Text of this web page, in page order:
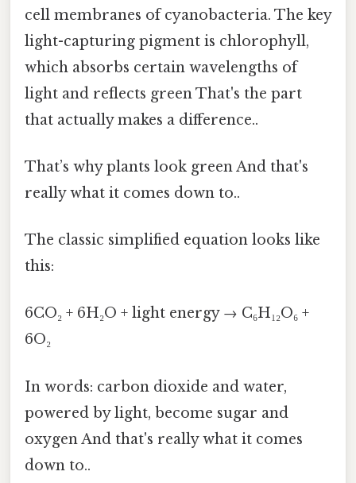
cell membranes of cyanobacteria. The key
light-capturing pigment is chlorophyll,
which absorbs certain wavelengths of
light and reflects green That's the part
that actually makes a difference..
That’s why plants look green And that's
really what it comes down to..
The classic simplified equation looks like
this:
6CO₂ + 6H₂O + light energy → C₆H₁₂O₆ +
6O₂
In words: carbon dioxide and water,
powered by light, become sugar and
oxygen And that's really what it comes
down to..